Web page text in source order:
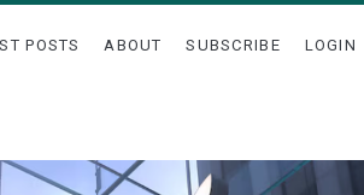
POSTS ABOUT SUBSCRIBE LOGIN